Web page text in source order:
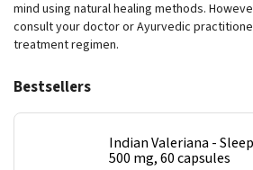
mind using natural healing methods.
consult your doctor or Ayurvedic
treatment regimen.
Bestsellers
Indian Valeriana -
500 mg, 60 capsules